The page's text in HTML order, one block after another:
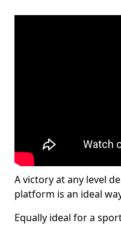
A victory at any level
platform is an ideal
Equally ideal for a